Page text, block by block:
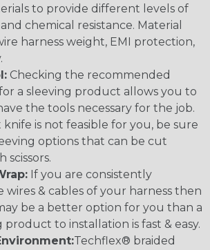
to provide different levels of
and chemical resistance. Material
harness weight, EMI protection,
Checking the recommended
a sleeving product allows you to
the tools necessary for the job.
knife is not feasible for you, be sure
options that can be cut
scissors.
If you are consistently
wires & cables of your harness then
be a better option for you than a
product to installation is fast & easy.
Techflex® braided